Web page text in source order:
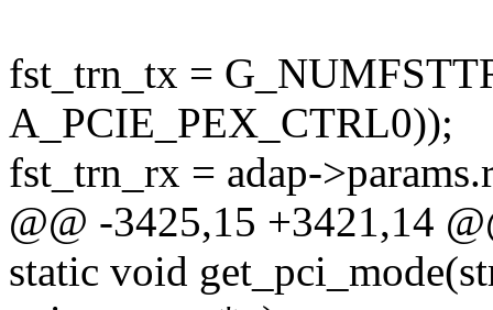
fst_trn_tx =
A_PCIE_PEX_CTRL0));
fst_trn_rx = adap-
@@ -3425,15 +3421,14
static void